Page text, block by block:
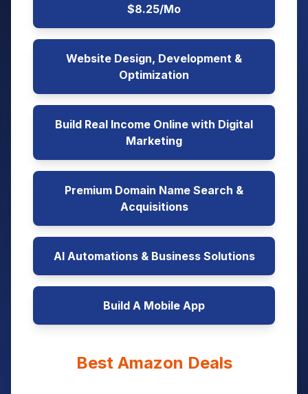
$8.25/Mo
Website Design, Development &
Optimization
Build Real Income Online with Digital
Marketing
Premium Domain Name Search &
Acquisitions
AI Automations & Business Solutions
Build A Mobile App
Best Amazon Deals